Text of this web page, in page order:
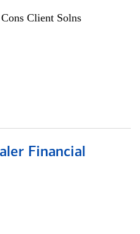
Client Solns
Financial